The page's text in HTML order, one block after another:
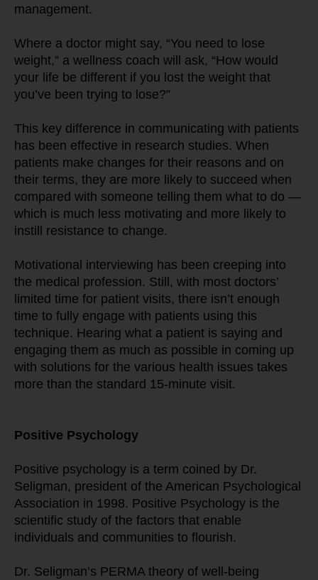
management.
Where a doctor might say, “You need to lose
weight,” a wellness coach will ask, “How would
your life be different if you lost the weight that
you’ve been trying to lose?”
This key difference in communicating with patients
has been effective in research studies. When
patients make changes for their reasons and on
their terms, they are more likely to succeed when
compared with someone telling them what to do —
which is much less motivating and more likely to
instill resistance to change.
Motivational interviewing has been creeping into
the medical profession. Still, with most doctors’
limited time for patient visits, there isn’t enough
time to fully engage with patients using this
technique. Hearing what a patient is saying and
engaging them as much as possible in coming up
with solutions for the various health issues takes
more than the standard 15-minute visit.
Positive Psychology
Positive psychology is a term coined by Dr.
Seligman, president of the American Psychological
Association in 1998. Positive Psychology is the
scientific study of the factors that enable
individuals and communities to flourish.
Dr. Seligman’s PERMA theory of well-being